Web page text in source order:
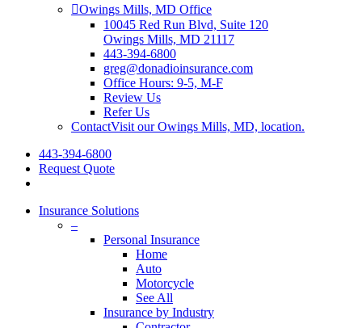
Owings Mills, MD Office
10045 Red Run Blvd, Suite 120
Owings Mills, MD 21117
443-394-6800
greg@donadioinsurance.com
Office Hours: 9-5, M-F
Review Us
Refer Us
ContactVisit our Owings Mills, MD, location.
443-394-6800
Request Quote
Insurance Solutions
–
Personal Insurance
Home
Auto
Motorcycle
See All
Insurance by Industry